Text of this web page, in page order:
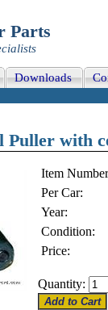
Parts
Downloads
Puller with
Item
Per Car:
Year:
Condition:
Price:
Quantity: